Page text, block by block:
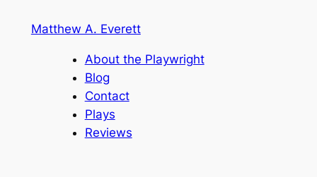
Matthew A. Everett
About the Playwright
Blog
Contact
Plays
Reviews